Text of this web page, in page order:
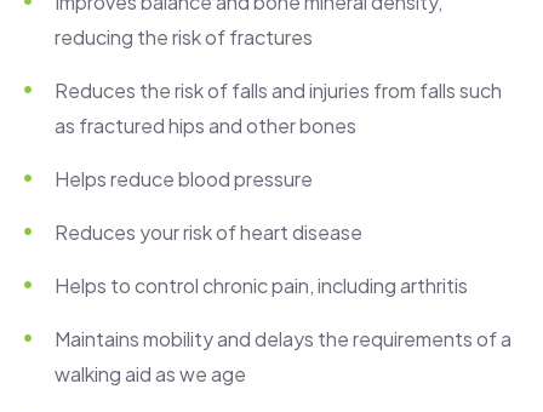
reducing the risk of fractures
Reduces the risk of falls and injuries from falls such
as fractured hips and other bones
Helps reduce blood pressure
Reduces your risk of heart disease
Helps to control chronic pain, including arthritis
Maintains mobility and delays the requirements of a
walking aid as we age